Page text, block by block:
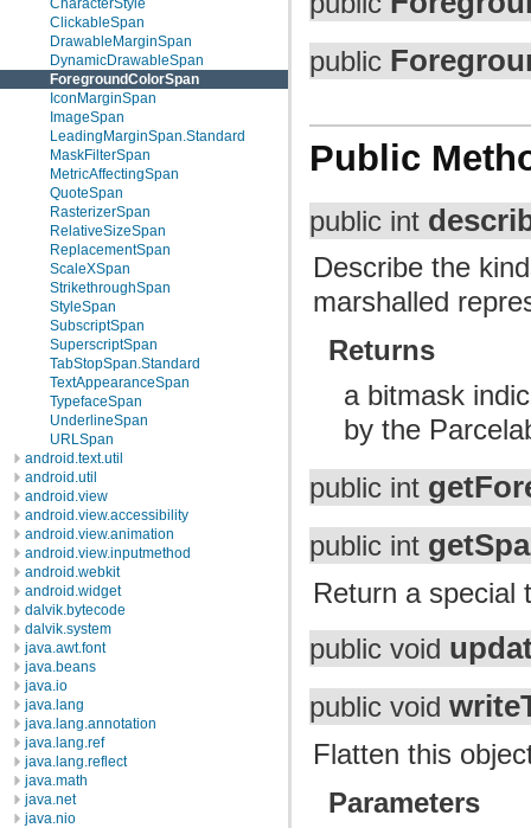
CharacterStyle
ClickableSpan
DrawableMarginSpan
DynamicDrawableSpan
ForegroundColorSpan
IconMarginSpan
ImageSpan
LeadingMarginSpan.Standard
MaskFilterSpan
MetricAffectingSpan
QuoteSpan
RasterizerSpan
RelativeSizeSpan
ReplacementSpan
ScaleXSpan
StrikethroughSpan
StyleSpan
SubscriptSpan
SuperscriptSpan
TabStopSpan.Standard
TextAppearanceSpan
TypefaceSpan
UnderlineSpan
URLSpan
android.text.util
android.util
android.view
android.view.accessibility
android.view.animation
android.view.inputmethod
android.webkit
android.widget
dalvik.bytecode
dalvik.system
java.awt.font
java.beans
java.io
java.lang
java.lang.annotation
java.lang.ref
java.lang.reflect
java.math
java.net
java.nio
public
Public
public int
Describe the
marshalled
Returns
a bitmask
by the
public int
public int
Return a special
public void
public void
Flatten this
Parameters